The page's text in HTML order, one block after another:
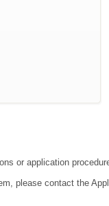
or application
please contact the